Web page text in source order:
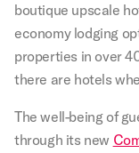
boutique upscale
economy lodging
properties in over
there are hotels
The well-being of
through its new